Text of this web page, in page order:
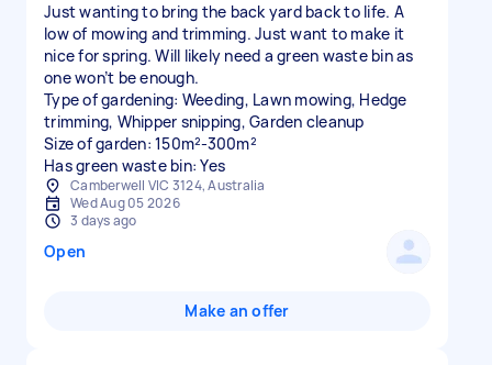
Just wanting to bring the back yard back to life. A
low of mowing and trimming. Just want to make it
nice for spring. Will likely need a green waste bin as
one won’t be enough.
Type of gardening: Weeding, Lawn mowing, Hedge
trimming, Whipper snipping, Garden cleanup
Size of garden: 150m²-300m²
Has green waste bin: Yes
Camberwell VIC 3124, Australia
Wed Aug 05 2026
3 days ago
Open
Make an offer